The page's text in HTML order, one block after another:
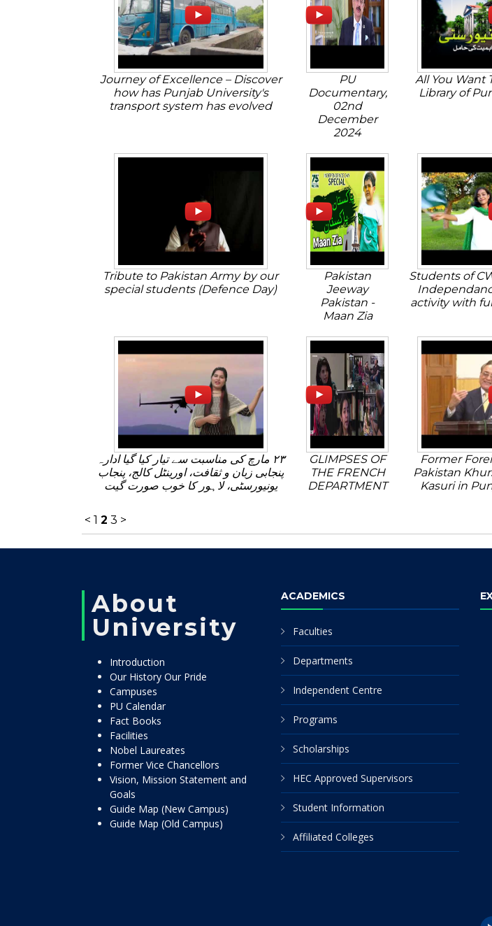
Journey of Excellence – Discover
how has Punjab University's
transport system has evolved
PU
Documentary,
02nd
December
2024
All You Want
Library of
Tribute to Pakistan Army by our
special students (Defence Day)
Pakistan
Jeeway
Pakistan -
Maan Zia
Students of
activity with
٢٣ مارچ کی مناسبت سے تیار کیا گیا ادارہ
پنجابی زبان و ثقافت، اورینٹل کالج، پنجاب
یونیورسٹی، لاہور کا خوب صورت گیت
GLIMPSES OF
THE FRENCH
DEPARTMENT
Former
Pakistan
Kasuri in
< 1 2 3 >
About
University
Introduction
Our History Our Pride
Campuses
PU Calendar
Fact Books
Facilities
Nobel Laureates
Former Vice Chancellors
Vision, Mission Statement and
Goals
Guide Map (New Campus)
Guide Map (Old Campus)
ACADEMICS
Faculties
Departments
Independent Centre
Programs
Scholarships
HEC Approved Supervisors
Student Information
Affiliated Colleges